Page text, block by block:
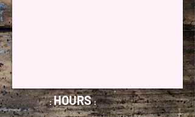
:HOURS: